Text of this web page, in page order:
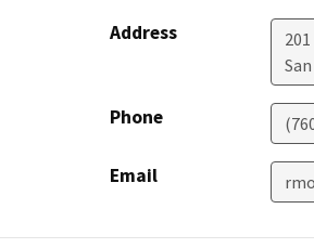
Address
Phone
Email